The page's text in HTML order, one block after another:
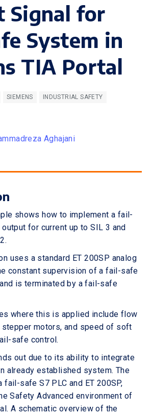
Signal for
System in
TIA Portal
SIEMENS
INDUSTRIAL SAFETY
Aghajani
shows how to implement a fail-
for current up to SIL 3 and
uses a standard ET 200SP analog
constant supervision of a fail-safe
is terminated by a fail-safe
where this is applied include flow
stepper motors, and speed of soft
safe control.
out due to its ability to integrate
already established system. The
safe S7 PLC and ET 200SP,
Safety Advanced environment of
A schematic overview of the